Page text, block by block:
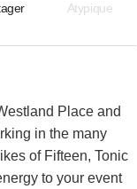
Atypique
Place and
in the many
of Fifteen, Tonic
to your event